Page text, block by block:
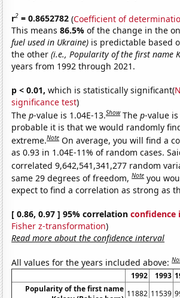
r2 = 0.8652782 (Coefficient of
This means86.5%of the change in the
fuel used in Ukraine) is predictable based
the other(i.e., Popularity of the first name
years from 1992 through 2021.
p < 0.01, which is statistically significant(
significance test)
Thep-value is 1.04E-13.Show Thep-value
probable it is that we would randomly
extreme.Note On average, you will find a
as 0.93 in 1.04E-11% of random cases.
correlated 9,642,541,341,277 random
same 29 degrees of freedom,Note you
expect to find a correlation as strong as
[ 0.86, 0.97 ] 95% correlationconfidence
Fisher z-transformation)
Read more about the confidence interval
All values for the years included above:
1992 1993
Popularity of the first name 11882 11539